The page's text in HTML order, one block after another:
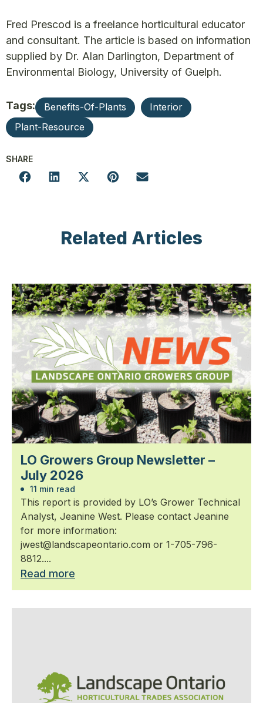
Fred Prescod is a freelance horticultural educator
and consultant. The article is based on information
supplied by Dr. Alan Darlington, Department of
Environmental Biology, University of Guelph.
Tags: Benefits-Of-Plants
Interior
Plant-Resource
SHARE
Related Articles
LO Growers Group Newsletter –
July 2026
11 min read
This report is provided by LO’s Grower Technical
Analyst, Jeanine West. Please contact Jeanine
for more information:
jwest@landscapeontario.com or 1-705-796-
8812....
Read more